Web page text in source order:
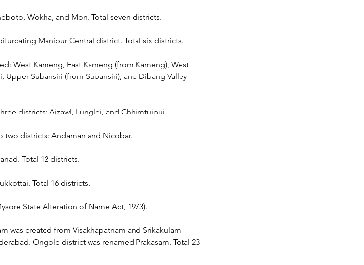
Wokha, and Mon. Total seven districts.
Manipur Central district. Total six districts.
West Kameng, East Kameng (from Kameng), West
Upper Subansiri (from Subansiri), and Dibang Valley
districts: Aizawl, Lunglei, and Chhimtuipui.
two districts: Andaman and Nicobar.
Total 12 districts.
Total 16 districts.
State Alteration of Name Act, 1973).
was created from Visakhapatnam and Srikakulam.
Ongole district was renamed Prakasam. Total 23